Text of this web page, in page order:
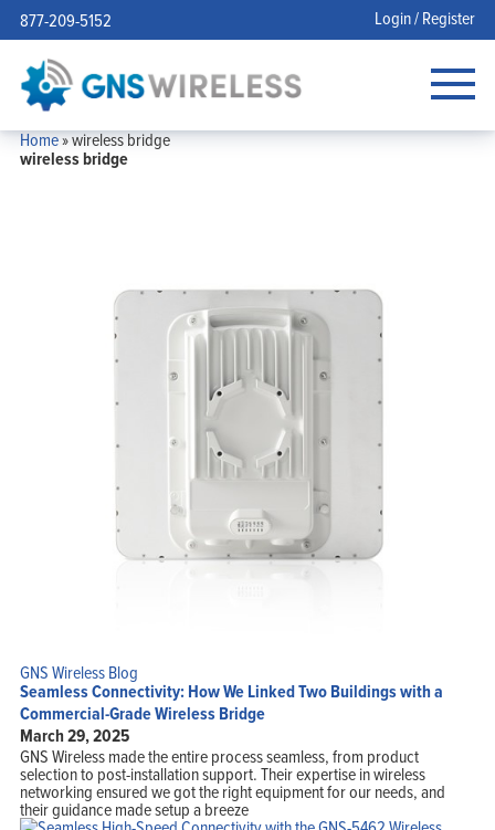
877-209-5152 Login / Register
Home»wireless bridge
wireless bridge
GNS Wireless Blog
Seamless Connectivity: How We Linked Two Buildings with a
Commercial-Grade Wireless Bridge
March 29, 2025
GNS Wireless made the entire process seamless, from product
selection to post-installation support. Their expertise in wireless
networking ensured we got the right equipment for our needs, and
their guidance made setup a breeze